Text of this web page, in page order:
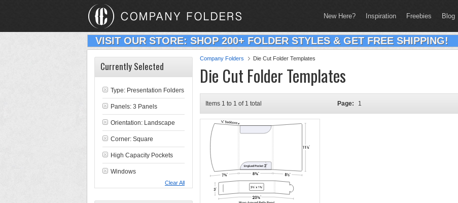
New Here? Inspiration Freebies Blog
VISIT OUR STORE: SHOP 200+ FOLDER STYLES & GET FREE SHIPPING!
Company Folders Die Cut Folder Templates
Die Cut Folder Templates
Items 1 to 1 of 1 total Page: 1
Currently Selected
Type: Presentation Folders
Panels: 3 Panels
Orientation: Landscape
Corner: Square
High Capacity Pockets
Windows
Clear All